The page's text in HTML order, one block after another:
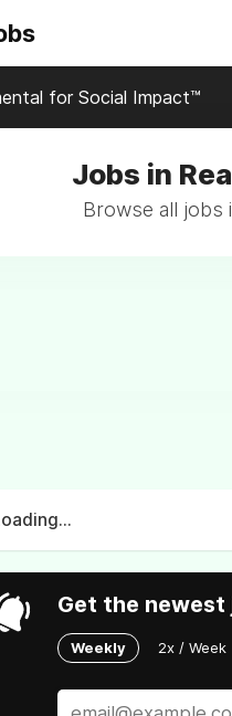
for Social Impact™
Jobs in
Browse all jobs
Get the
Weekly 2x / Week